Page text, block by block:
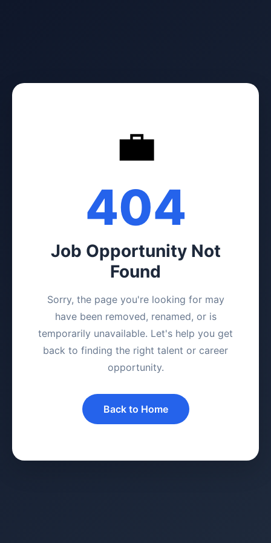
💼
404
Job Opportunity Not
Found
Sorry, the page you're looking for may
have been removed, renamed, or is
temporarily unavailable. Let's help you get
back to finding the right talent or career
opportunity.
Back to Home